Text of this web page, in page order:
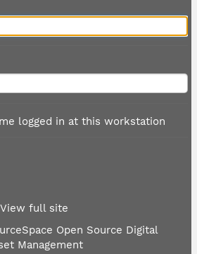
logged in at this workstation
View full site
Open Source Digital
Management